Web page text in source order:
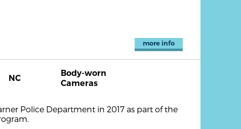
more info
NC
Body-worn
Cameras
Police Department in 2017 as part of the